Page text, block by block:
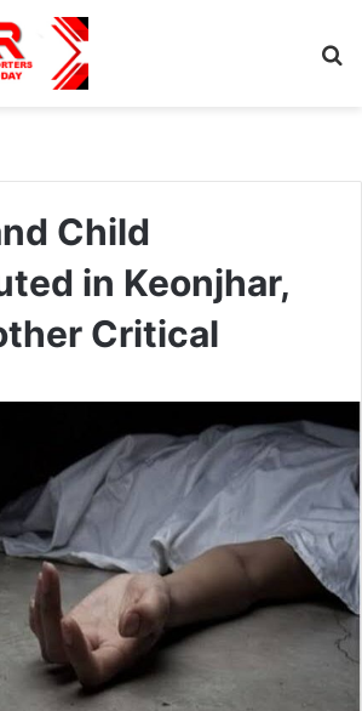
Child
in Keonjhar,
Critical